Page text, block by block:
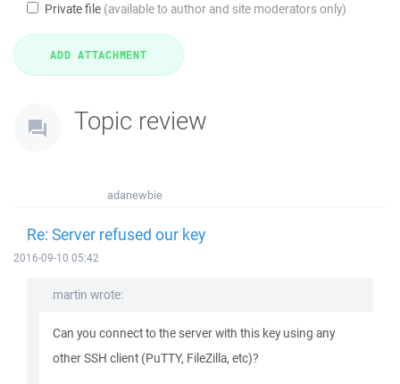
Private file (available to author and site moderators only)
Topic review
adanewbie
Re: Server refused our key
2016-09-10 05:42
martin wrote:
Can you connect to the server with this key using any
other SSH client (PuTTY, FileZilla, etc)?